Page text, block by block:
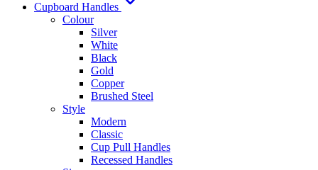
Cupboard Handles
Colour
Silver
White
Black
Gold
Copper
Brushed Steel
Style
Modern
Classic
Cup Pull Handles
Recessed Handles